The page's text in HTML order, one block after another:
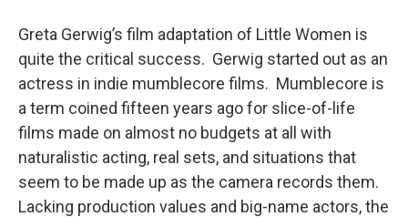
Greta Gerwig’s film adaptation of Little Women is
quite the critical success. Gerwig started out as an
actress in indie mumblecore films. Mumblecore is
a term coined fifteen years ago for slice-of-life
films made on almost no budgets at all with
naturalistic acting, real sets, and situations that
seem to be made up as the camera records them.
Lacking production values and big-name actors, the